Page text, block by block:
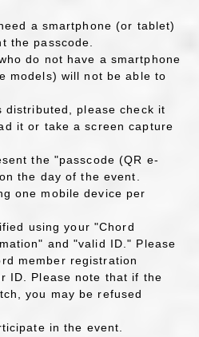
a smartphone (or tablet)
the passcode.
do not have a smartphone
models) will not be able to
distributed, please check it
it or take a screen capture
the "passcode (QR e-
the day of the event.
one mobile device per
using your "Chord
and "valid ID." Please
member registration
ID. Please note that if the
you may be refused
in the event.